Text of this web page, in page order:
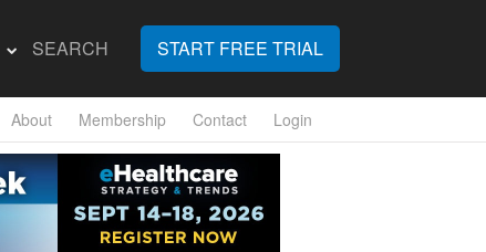
SEARCH START FREE TRIAL
About Membership Contact Login